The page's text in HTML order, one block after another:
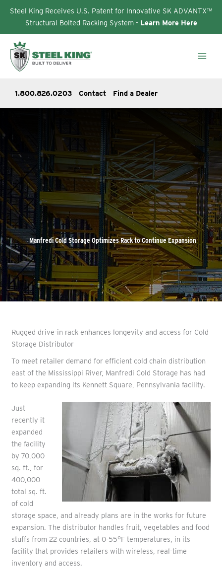
Steel King Receives U.S. Patent for Innovative SK ADVANTX™
Structural Bolted Racking System - Learn More Here
content
1.800.826.0203 Contact Find a Dealer
Manfredi Cold Storage Optimizes Rack to Continue Expansion
Rugged drive-in rack enhances longevity and access for Cold
Storage Distributor
To meet retailer demand for efficient cold chain distribution
east of the Mississippi River, Manfredi Cold Storage has had
to keep expanding its Kennett Square, Pennsylvania facility.
Just
recently it
expanded
the facility
by 70,000
sq. ft., for
400,000
total sq. ft.
of cold
storage space, and already plans are in the works for future
expansion. The distributor handles fruit, vegetables and food
stuffs from 22 countries, at 0-55°F temperatures, in its
facility that provides retailers with wireless, real-time
inventory and access.